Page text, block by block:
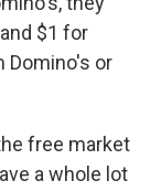
$1 for
Domino's or
free market
a whole lot